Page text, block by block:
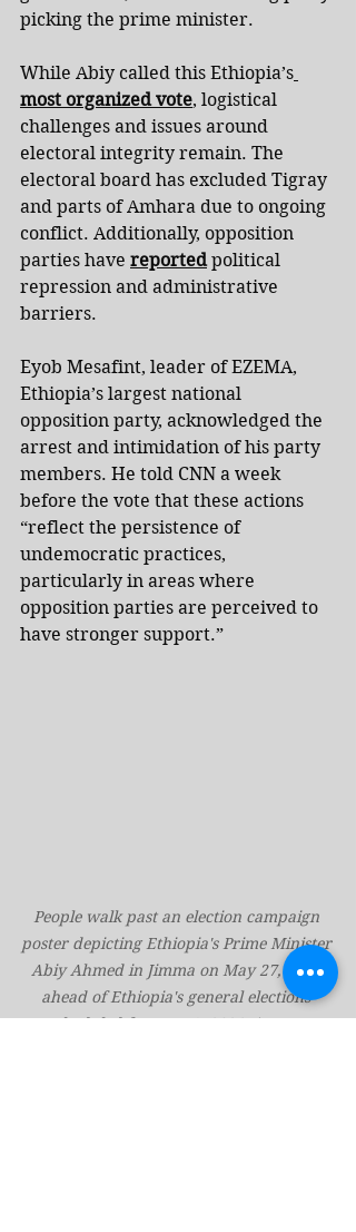
picking the prime minister.
While Abiy called this Ethiopia’s
most organized vote, logistical
challenges and issues around
electoral integrity remain. The
electoral board has excluded Tigray
and parts of Amhara due to ongoing
conflict. Additionally, opposition
parties have reported political
repression and administrative
barriers.
Eyob Mesafint, leader of EZEMA,
Ethiopia’s largest national
opposition party, acknowledged the
arrest and intimidation of his party
members. He told CNN a week
before the vote that these actions
“reflect the persistence of
undemocratic practices,
particularly in areas where
opposition parties are perceived to
have stronger support.”
People walk past an election campaign
poster depicting Ethiopia's Prime Minister
Abiy Ahmed in Jimma on May 27, 2026
ahead of Ethiopia's general elections
scheduled for June 1, 2026. (Marco